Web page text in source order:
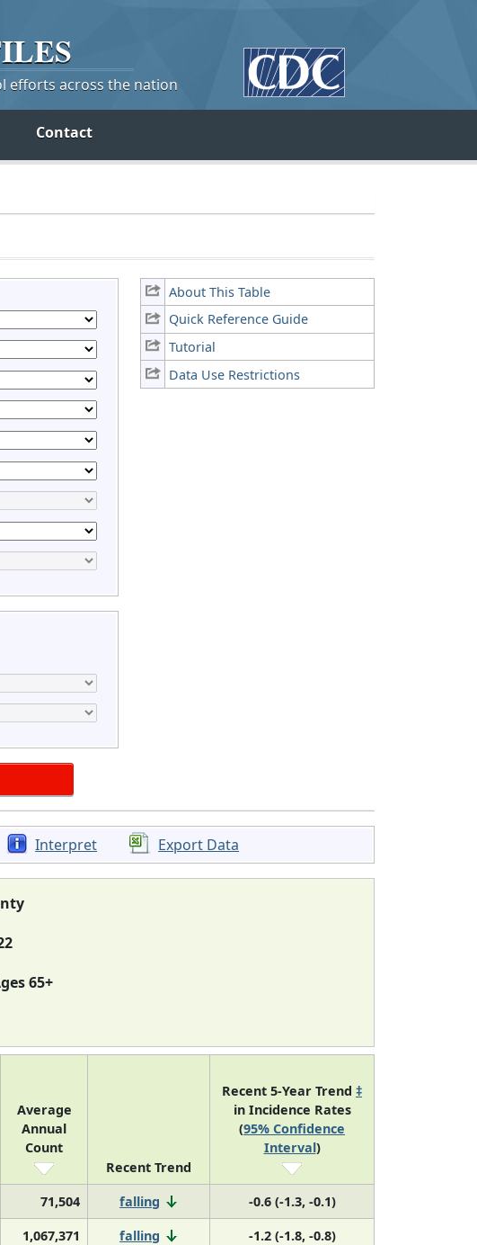
efforts across the nation
Contact
About This Table
Quick Reference Guide
Tutorial
Data Use Restrictions
Interpret Export Data
65+
Average
Annual
Count
Recent Trend
Recent 5-Year Trend ‡
in Incidence Rates
(95% Confidence
Interval)
71,504 falling
-0.6 (-1.3, -0.1)
1,067,371 falling
-1.2 (-1.8, -0.8)